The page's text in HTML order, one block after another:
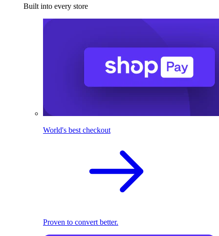
Built into every store
World's best checkout
Proven to convert better.